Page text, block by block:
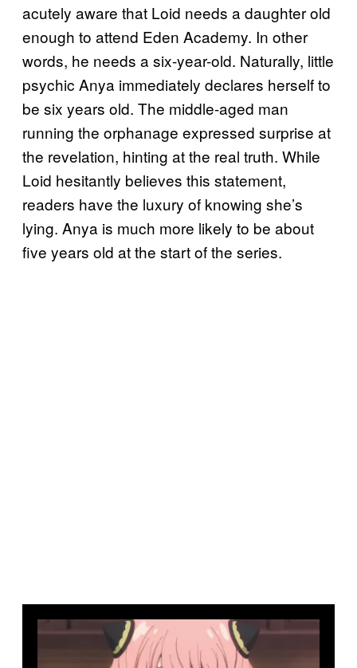
acutely aware that Loid needs a daughter old
enough to attend Eden Academy. In other
words, he needs a six-year-old. Naturally, little
psychic Anya immediately declares herself to
be six years old. The middle-aged man
running the orphanage expressed surprise at
the revelation, hinting at the real truth. While
Loid hesitantly believes this statement,
readers have the luxury of knowing she’s
lying. Anya is much more likely to be about
five years old at the start of the series.